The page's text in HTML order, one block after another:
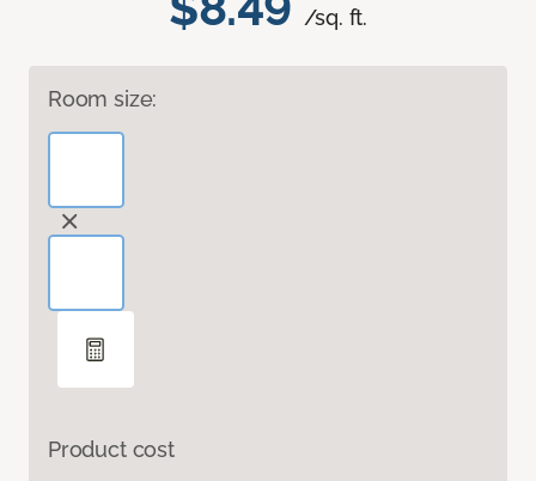
/sq. ft.
Room size:
Product cost